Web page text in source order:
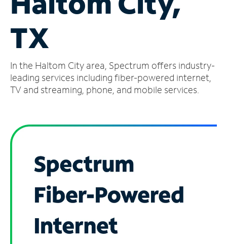
Account
Store
TX
In the Haltom City area, Spectrum offers industry-
leading services including fiber-powered internet,
TV and streaming, phone, and mobile services.